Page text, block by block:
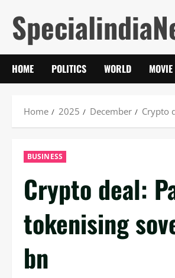
content
HOME POLITICS WORLD MOVIE
Home 2025 December Crypto
BUSINESS
Crypto deal:
tokenising
bn